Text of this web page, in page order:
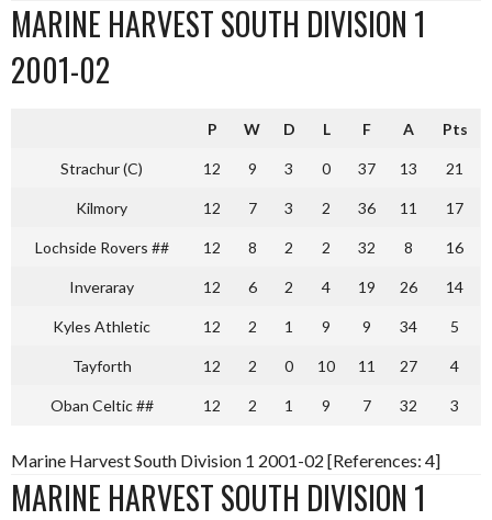
MARINE HARVEST SOUTH DIVISION 1
2001-02
P W D L F A Pts
Strachur (C) 12 9 3 0 37 13 21
Kilmory 12 7 3 2 36 11 17
Lochside Rovers ## 12 8 2 2 32 8 16
Inveraray 12 6 2 4 19 26 14
Kyles Athletic 12 2 1 9 9 34 5
Tayforth 12 2 0 10 11 27 4
Oban Celtic ## 12 2 1 9 7 32 3
Marine Harvest South Division 1 2001-02 [References: 4]
MARINE HARVEST SOUTH DIVISION 1